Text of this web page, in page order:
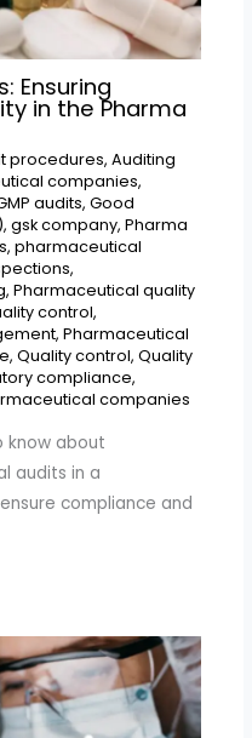
Ensuring
in the Pharma
procedures, Auditing
companies,
audits, Good
, gsk company, Pharma
, pharmaceutical
,
, Pharmaceutical quality
control,
, Pharmaceutical
, Quality control, Quality
compliance,
companies
know about
audits in a
compliance and